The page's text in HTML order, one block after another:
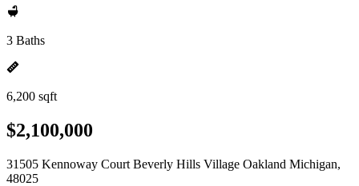
3 Baths
6,200 sqft
$2,100,000
31505 Kennoway Court Beverly Hills Village Oakland Michigan,
48025